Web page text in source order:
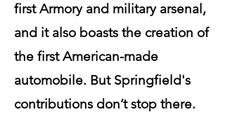
first Armory and military arsenal,
and it also boasts the creation of
the first American-made
automobile. But Springfield's
contributions don’t stop there.